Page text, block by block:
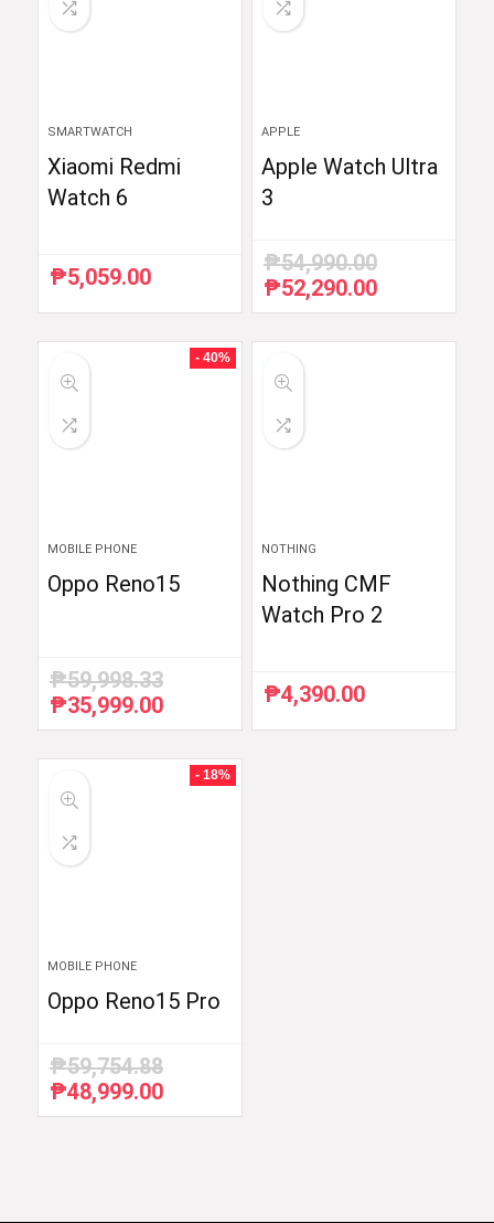
SMARTWATCH
Xiaomi Redmi
Watch 6
₱5,059.00
APPLE
Apple Watch Ultra
3
₱54,990.00
Original
price
₱52,290.00Current
price
- 40%
MOBILE PHONE
Oppo Reno15
₱59,998.33
Original
price
₱35,999.00Current
price
₱35,999.00.
NOTHING
Nothing CMF
Watch Pro 2
₱4,390.00
- 18%
MOBILE PHONE
Oppo Reno15 Pro
₱59,754.88
Original
price
₱48,999.00Current
price